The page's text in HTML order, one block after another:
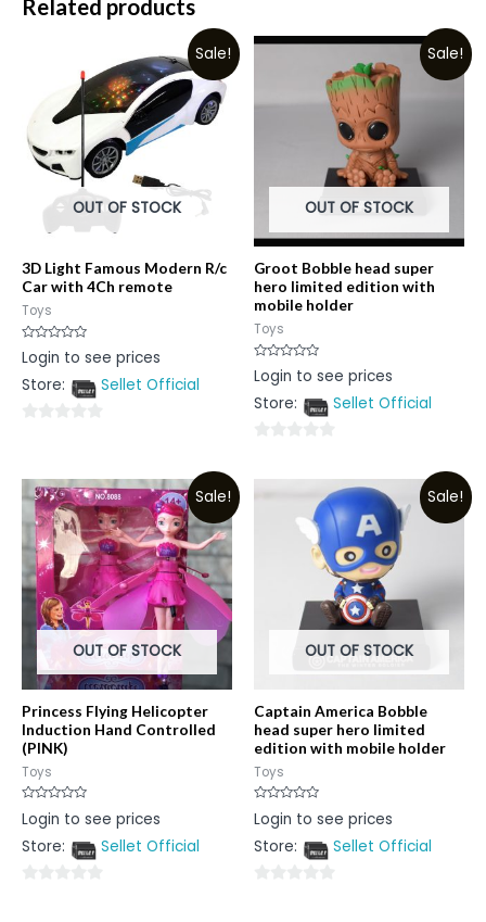
Related products
Sale!
OUT OF STOCK
3D Light Famous Modern R/c
Car with 4Ch remote
Toys
Rated
0
of
Login to see prices
Store:
Sellet Official
of
5
Sale!
OUT OF STOCK
Groot Bobble head super
hero limited edition with
mobile holder
Toys
Rated
0
of
Login to see prices
Store:
Sellet Official
out
Sale!
OUT OF STOCK
Princess Flying Helicopter
Induction Hand Controlled
(PINK)
Toys
Rated
0
of
Login to see prices
Store:
Sellet Official
Sale!
OUT OF STOCK
Captain America Bobble
head super hero limited
edition with mobile holder
Toys
Rated
0
of
Login to see prices
Store:
Sellet Official